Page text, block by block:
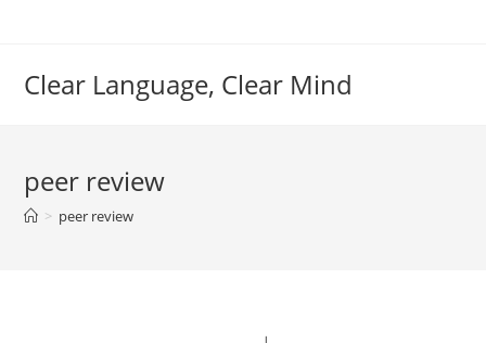
Clear Language, Clear Mind
peer review
> peer review